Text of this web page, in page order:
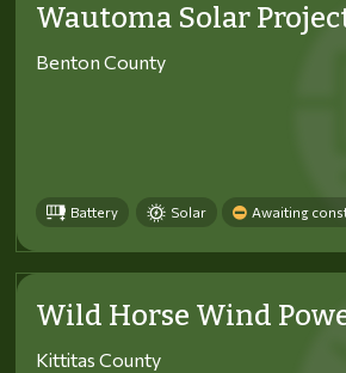
Wautoma Solar
Benton County
Battery Solar Awaiting
Wild Horse Wind
Kittitas County